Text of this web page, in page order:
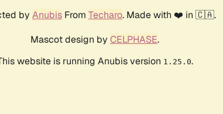
by Anubis From Techaro. Made with ❤️ in 🇨🇦.
Mascot design by CELPHASE.
website is running Anubis version 1.25.0.